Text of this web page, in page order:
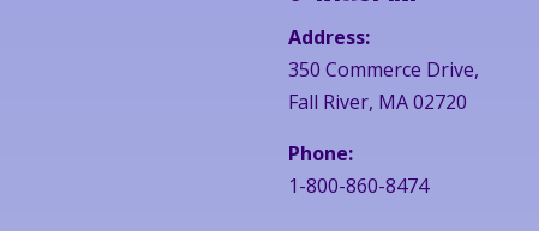
Address:
350 Commerce Drive,
Fall River, MA 02720
Phone:
1-800-860-8474